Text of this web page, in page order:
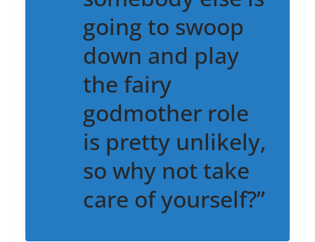
going to swoop
down and play
the fairy
godmother role
is pretty unlikely,
so why not take
care of yourself?”